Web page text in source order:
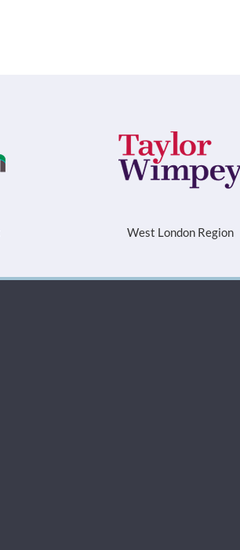
West London Region